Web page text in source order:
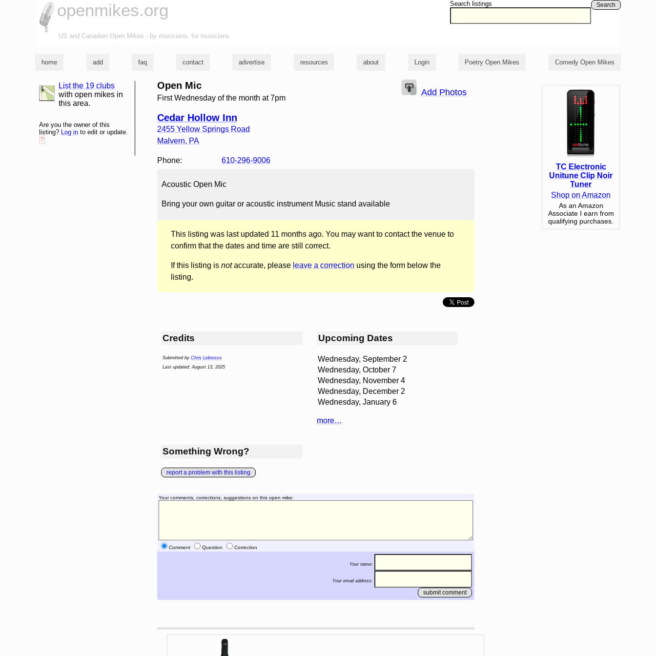
Search listings Search
openmikes.org
US and Canadian Open Mikes - by musicians, for musicians
home add faq contact advertise resources about Login Poetry Open Mikes Comedy Open Mikes
Open Mic
First Wednesday of the month at 7pm
Cedar Hollow Inn
2455 Yellow Springs Road
Malvern, PA
Add Photos
Phone: 610-296-9006
Acoustic Open Mic
Bring your own guitar or acoustic instrument Music stand available
This listing was last updated 11 months ago. You may want to contact the venue to
confirm that the dates and time are still correct.
If this listing is notaccurate, please leave a correction using the form below the
listing.
Credits
Submitted by Chris Lebresco
Last updated: August 13, 2025
Upcoming Dates
Wednesday, September 2
Wednesday, October 7
Wednesday, November 4
Wednesday, December 2
Wednesday, January 6
more…
Something Wrong?
report a problem with this listing
Your comments, corrections, suggestions on this open mike:
Comment Question Correction
Your name:
Your email address:
list and map
List the 19 clubs
with open mikes in
this area.
Are you the owner of this
listing? Log in to edit or update.
?
TC Electronic
Unitune Clip Noir
Tuner
Shop on Amazon
As an Amazon
Associate I earn from
qualifying purchases.